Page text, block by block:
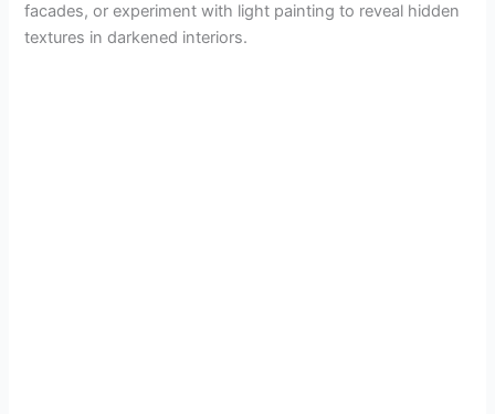
facades, or experiment with light painting to reveal hidden
textures in darkened interiors.